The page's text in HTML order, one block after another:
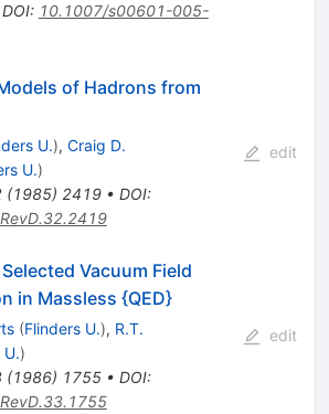
DOI: 10.1007/s00601-005-
of Hadrons from
U.), Craig D.
U.)
(1985) 2419• DOI:
edit
Vacuum Field
in Massless {QED}
(Flinders U.), R.T.
U.)
(1986) 1755• DOI:
edit